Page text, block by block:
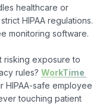
healthcare or
HIPAA regulations.
monitoring software.
risking exposure to
rules? WorkTime
HIPAA-safe employee
touching patient